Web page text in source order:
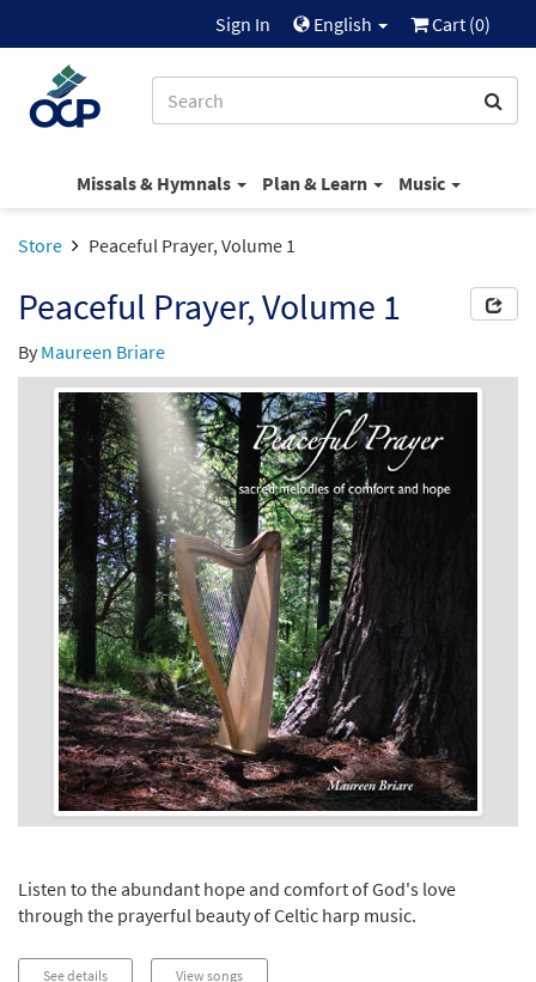
Sign In English Cart (0)
Missals & Hymnals Plan & Learn Music
Store Peaceful Prayer, Volume 1
Peaceful Prayer, Volume 1
By Maureen Briare
Listen to the abundant hope and comfort of God's love
through the prayerful beauty of Celtic harp music.
See details View songs